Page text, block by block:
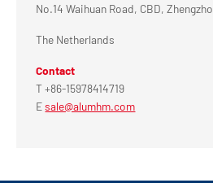
No.14 Waihuan Road, CBD,
The Netherlands
Contact
T +86-15978414719
Esale@alumhm.com